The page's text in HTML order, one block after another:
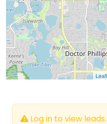
Log in to view leads.